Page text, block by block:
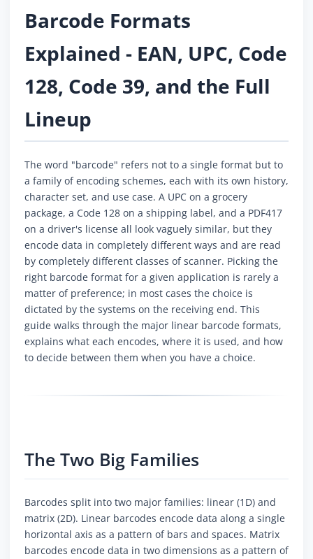
Barcode Formats
Explained - EAN, UPC, Code
128, Code 39, and the Full
Lineup
The word "barcode" refers not to a single format but to
a family of encoding schemes, each with its own history,
character set, and use case. A UPC on a grocery
package, a Code 128 on a shipping label, and a PDF417
on a driver's license all look vaguely similar, but they
encode data in completely different ways and are read
by completely different classes of scanner. Picking the
right barcode format for a given application is rarely a
matter of preference; in most cases the choice is
dictated by the systems on the receiving end. This
guide walks through the major linear barcode formats,
explains what each encodes, where it is used, and how
to decide between them when you have a choice.
The Two Big Families
Barcodes split into two major families: linear (1D) and
matrix (2D). Linear barcodes encode data along a single
horizontal axis as a pattern of bars and spaces. Matrix
barcodes encode data in two dimensions as a pattern of